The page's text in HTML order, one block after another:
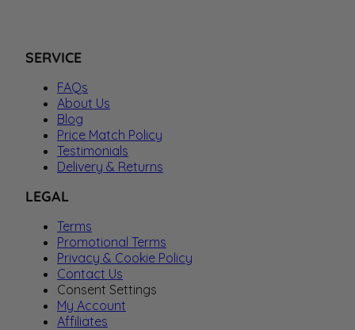
SERVICE
FAQs
About Us
Blog
Price Match Policy
Testimonials
Delivery & Returns
LEGAL
Terms
Promotional Terms
Privacy & Cookie Policy
Contact Us
Consent Settings
My Account
Affiliates